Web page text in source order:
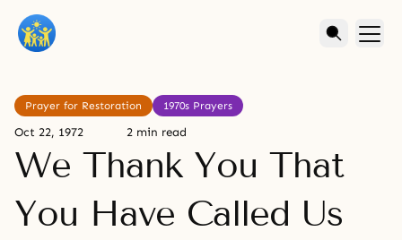
Prayer for Restoration 1970s Prayers
Oct 22, 1972 2 min read
We Thank You That
You Have Called Us